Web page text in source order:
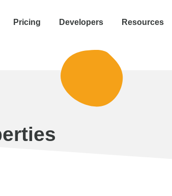
Pricing Developers Resources